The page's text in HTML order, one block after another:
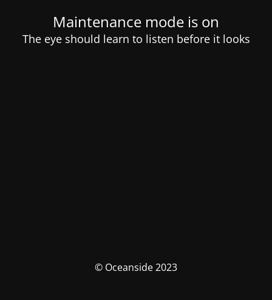
Maintenance mode is on
The eye should learn to listen before it looks
© Oceanside 2023